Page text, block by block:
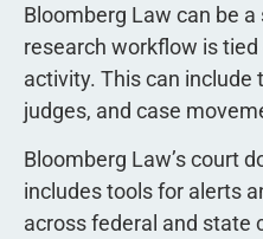
Bloomberg Law can be
research workflow is
activity. This can include
judges, and case
Bloomberg Law’s court
includes tools for alerts
across federal and state